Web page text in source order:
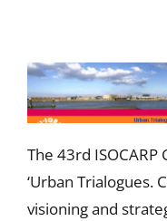
Get Involved
The 43rd
‘Urban Trialogues.
visioning and